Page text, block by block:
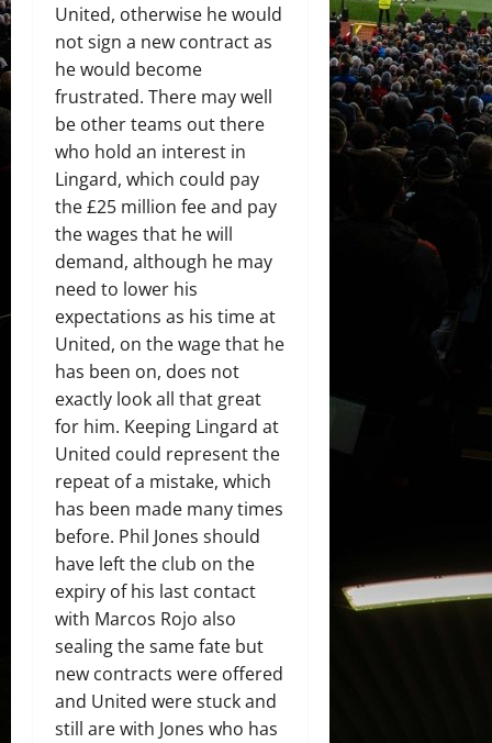
United, otherwise he would
not sign a new contract as
he would become
frustrated. There may well
be other teams out there
who hold an interest in
Lingard, which could pay
the £25 million fee and pay
the wages that he will
demand, although he may
need to lower his
expectations as his time at
United, on the wage that he
has been on, does not
exactly look all that great
for him. Keeping Lingard at
United could represent the
repeat of a mistake, which
has been made many times
before. Phil Jones should
have left the club on the
expiry of his last contact
with Marcos Rojo also
sealing the same fate but
new contracts were offered
and United were stuck and
still are with Jones who has